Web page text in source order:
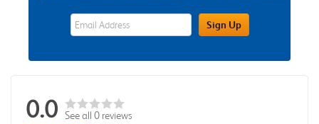
eWards Sign Up Email Address FieldSign Up
0.0 See all 0 reviews